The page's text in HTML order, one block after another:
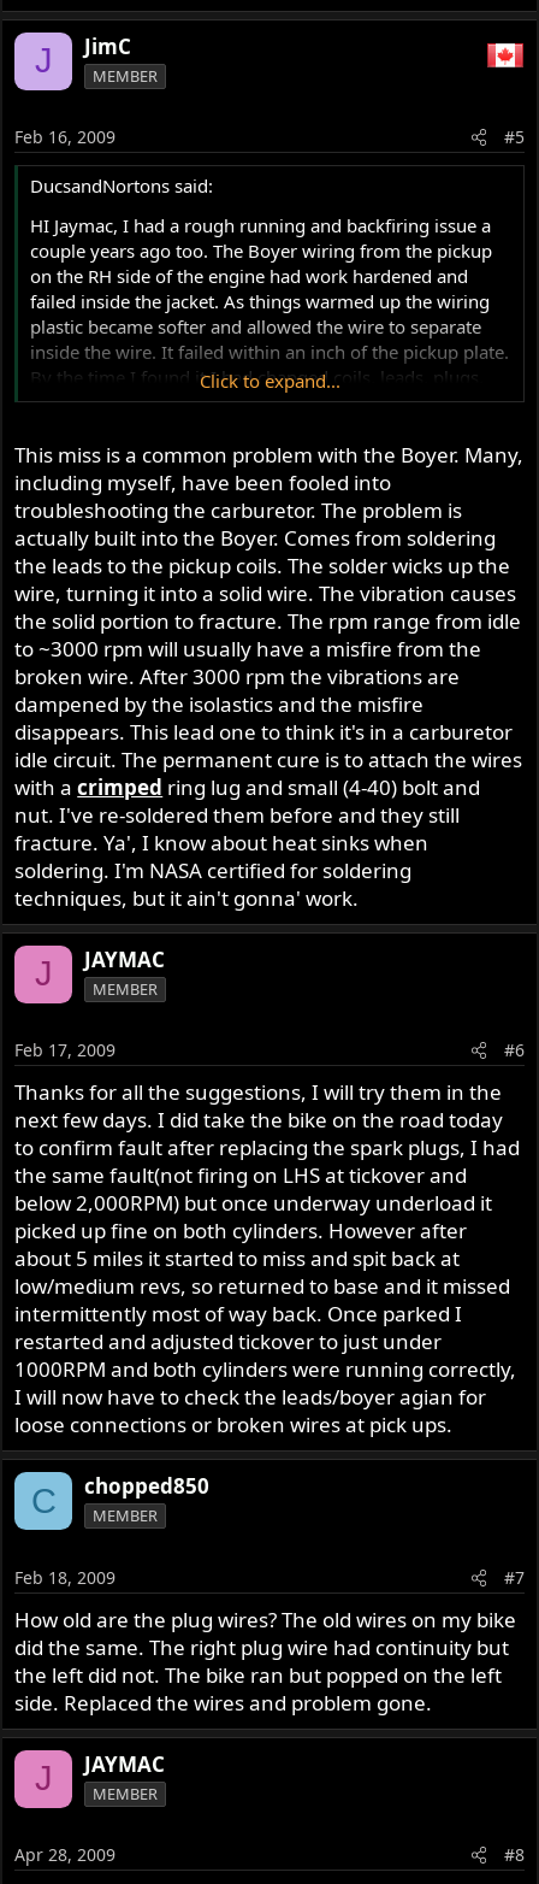
J JimC
MEMBER
Feb 16, 2009 #5
DucsandNortons said:
HI Jaymac, I had a rough running and backfiring issue a
couple years ago too. The Boyer wiring from the pickup
on the RH side of the engine had work hardened and
failed inside the jacket. As things warmed up the wiring
plastic became softer and allowed the wire to separate
inside the wire. It failed within an inch of the pickup plate.
By the time I found it I had changed coils, leads, plugs,
did a valve adjustment and carb rebuild.
Click to expand...
This miss is a common problem with the Boyer. Many,
including myself, have been fooled into
troubleshooting the carburetor. The problem is
actually built into the Boyer. Comes from soldering
the leads to the pickup coils. The solder wicks up the
wire, turning it into a solid wire. The vibration causes
the solid portion to fracture. The rpm range from idle
to ~3000 rpm will usually have a misfire from the
broken wire. After 3000 rpm the vibrations are
dampened by the isolastics and the misfire
disappears. This lead one to think it's in a carburetor
idle circuit. The permanent cure is to attach the wires
with acrimped ring lug and small (4-40) bolt and
nut. I've re-soldered them before and they still
fracture. Ya', I know about heat sinks when
soldering. I'm NASA certified for soldering
techniques, but it ain't gonna' work.
J JAYMAC
MEMBER
Feb 17, 2009 #6
Thanks for all the suggestions, I will try them in the
next few days. I did take the bike on the road today
to confirm fault after replacing the spark plugs, I had
the same fault(not firing on LHS at tickover and
below 2,000RPM) but once underway underload it
picked up fine on both cylinders. However after
about 5 miles it started to miss and spit back at
low/medium revs, so returned to base and it missed
intermittently most of way back. Once parked I
restarted and adjusted tickover to just under
1000RPM and both cylinders were running correctly,
I will now have to check the leads/boyer agian for
loose connections or broken wires at pick ups.
C chopped850
MEMBER
Feb 18, 2009 #7
How old are the plug wires? The old wires on my bike
did the same. The right plug wire had continuity but
the left did not. The bike ran but popped on the left
side. Replaced the wires and problem gone.
J JAYMAC
MEMBER
Apr 28, 2009 #8